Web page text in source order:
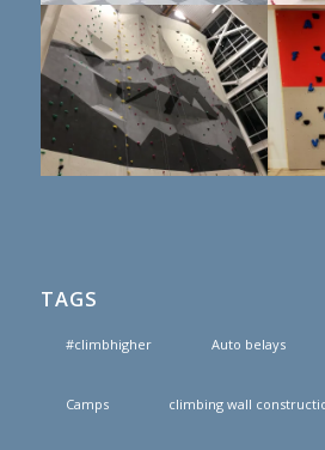
TAGS
#climbhigher Auto belays
Camps climbing wall